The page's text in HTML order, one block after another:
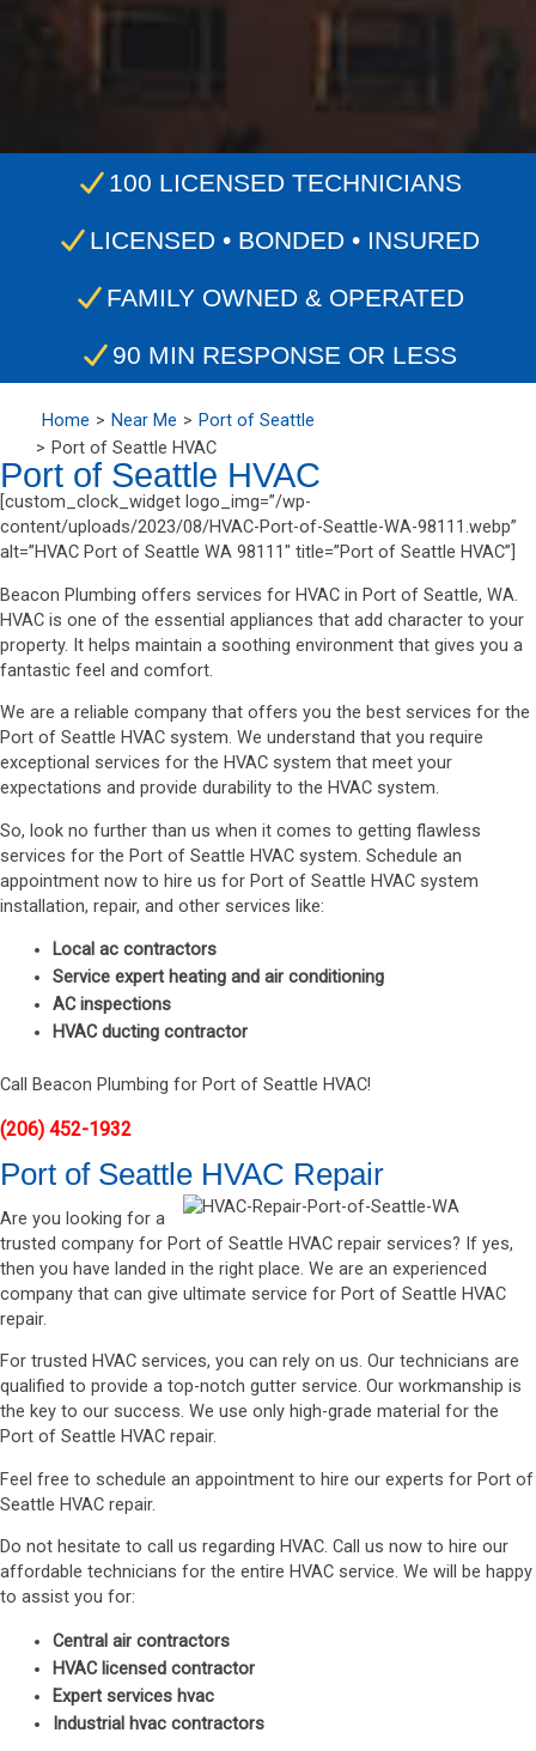
100 LICENSED TECHNICIANS
LICENSED • BONDED • INSURED
FAMILY OWNED & OPERATED
90 MIN RESPONSE OR LESS
Home Near Me
Port of Seattle
Port of Seattle HVAC
Port of Seattle HVAC
[custom_clock_widget logo_img=”/wp-
content/uploads/2023/08/HVAC-Port-of-Seattle-WA-98111.webp”
alt=”HVAC Port of Seattle WA 98111″ title=”Port of Seattle HVAC”]
Beacon Plumbing offers services for HVAC in Port of Seattle, WA.
HVAC is one of the essential appliances that add character to your
property. It helps maintain a soothing environment that gives you a
fantastic feel and comfort.
We are a reliable company that offers you the best services for the
Port of Seattle HVAC system. We understand that you require
exceptional services for the HVAC system that meet your
expectations and provide durability to the HVAC system.
So, look no further than us when it comes to getting flawless
services for the Port of Seattle HVAC system. Schedule an
appointment now to hire us for Port of Seattle HVAC system
installation, repair, and other services like:
Local ac contractors
Service expert heating and air conditioning
AC inspections
HVAC ducting contractor
Call Beacon Plumbing for Port of Seattle HVAC!
(206) 452-1932
Port of Seattle HVAC Repair
Are you looking for a
trusted company for Port of Seattle HVAC repair services? If yes,
then you have landed in the right place. We are an experienced
company that can give ultimate service for Port of Seattle HVAC
repair.
For trusted HVAC services, you can rely on us. Our technicians are
qualified to provide a top-notch gutter service. Our workmanship is
the key to our success. We use only high-grade material for the
Port of Seattle HVAC repair.
Feel free to schedule an appointment to hire our experts for Port of
Seattle HVAC repair.
Do not hesitate to call us regarding HVAC. Call us now to hire our
affordable technicians for the entire HVAC service. We will be happy
to assist you for:
Central air contractors
HVAC licensed contractor
Expert services hvac
Industrial hvac contractors